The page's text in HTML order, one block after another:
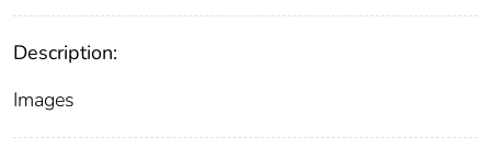
Description:
Images